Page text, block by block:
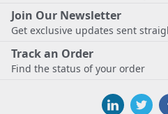
Join Our Newsletter
Get exclusive updates sent
Track an Order
Find the status of your order